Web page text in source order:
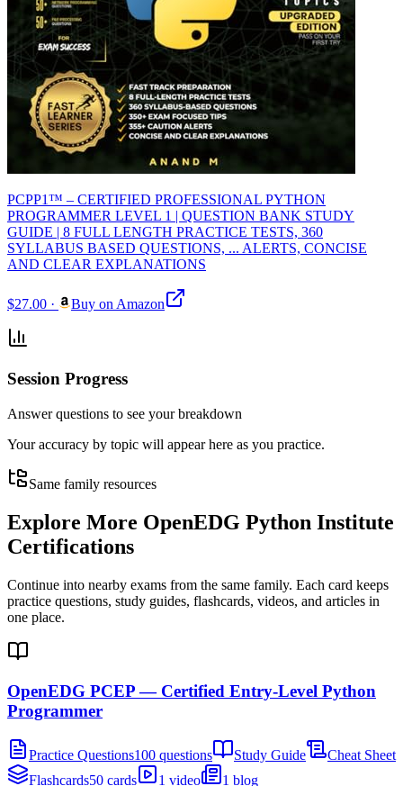
PCPP1™ – CERTIFIED PROFESSIONAL PYTHON
PROGRAMMER LEVEL 1 | QUESTION BANK STUDY
GUIDE | 8 FULL LENGTH PRACTICE TESTS, 360
SYLLABUS BASED QUESTIONS, ... ALERTS, CONCISE
AND CLEAR EXPLANATIONS
$27.00 · Buy on Amazon
Session Progress
Answer questions to see your breakdown
Your accuracy by topic will appear here as you practice.
Same family resources
Explore More OpenEDG Python Institute
Certifications
Continue into nearby exams from the same family. Each card keeps
practice questions, study guides, flashcards, videos, and articles in
one place.
OpenEDG PCEP — Certified Entry-Level Python
Programmer
Practice Questions100 questions Study Guide
Cheat Sheet
Flashcards50 cards 1 video 1 blog